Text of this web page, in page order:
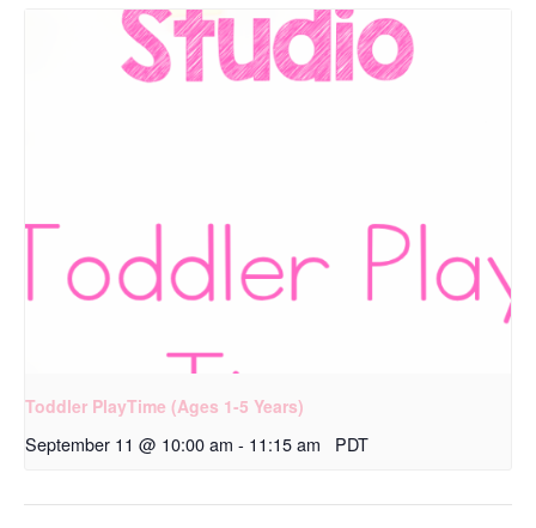
Toddler PlayTime (Ages 1-5 Years)
September 11 @ 10:00 am - 11:15 am PDT